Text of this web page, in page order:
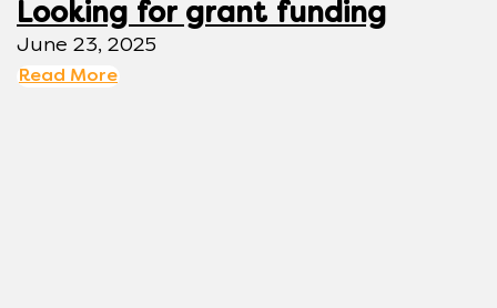
Looking for grant funding
June 23, 2025
Read More